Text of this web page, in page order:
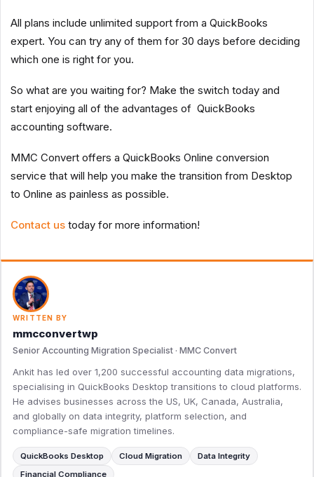
All plans include unlimited support from a QuickBooks
expert. You can try any of them for 30 days before deciding
which one is right for you.
So what are you waiting for? Make the switch today and
start enjoying all of the advantages of QuickBooks
accounting software.
MMC Convert offers a QuickBooks Online conversion
service that will help you make the transition from Desktop
to Online as painless as possible.
Contact us today for more information!
WRITTEN BY
mmcconvertwp
Senior Accounting Migration Specialist · MMC Convert
Ankit has led over 1,200 successful accounting data migrations,
specialising in QuickBooks Desktop transitions to cloud platforms.
He advises businesses across the US, UK, Canada, Australia,
and globally on data integrity, platform selection, and
compliance-safe migration timelines.
QuickBooks Desktop Cloud Migration
Data Integrity
Financial Compliance